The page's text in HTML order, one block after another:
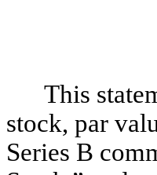
This
stock, par
Series B